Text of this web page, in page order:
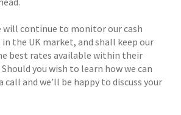
will continue to monitor our cash
the UK market, and shall keep our
best rates available within their
you wish to learn how we can
call and we’ll be happy to discuss your